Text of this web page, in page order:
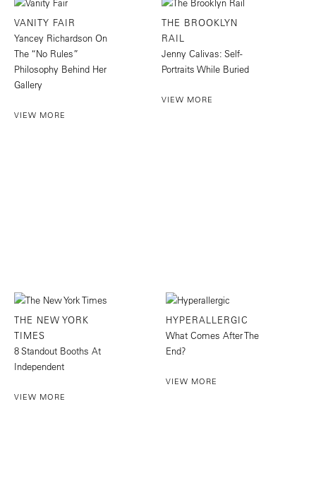
VANITY FAIR
Yancey Richardson On
The “No Rules”
Philosophy Behind Her
Gallery
VIEW MORE
THE BROOKLYN
RAIL
Jenny Calivas: Self-
Portraits While Buried
VIEW MORE
THE NEW YORK
TIMES
8 Standout Booths At
Independent
VIEW MORE
HYPERALLERGIC
What Comes After The
End?
VIEW MORE